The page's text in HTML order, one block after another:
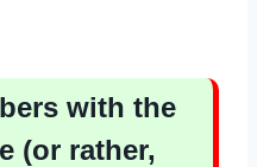
with the
(or rather,